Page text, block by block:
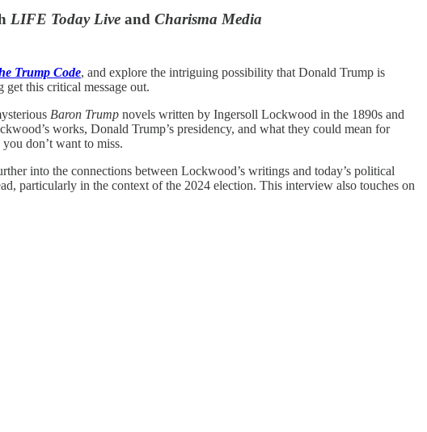
LIFE Today Live and Charisma Media
Trump Code, and explore the intriguing possibility that Donald Trump is
get this critical message out.
Baron Trump novels written by Ingersoll Lockwood in the 1890s and
works, Donald Trump’s presidency, and what they could mean for
don’t want to miss.
into the connections between Lockwood’s writings and today’s political
particularly in the context of the 2024 election. This interview also touches on